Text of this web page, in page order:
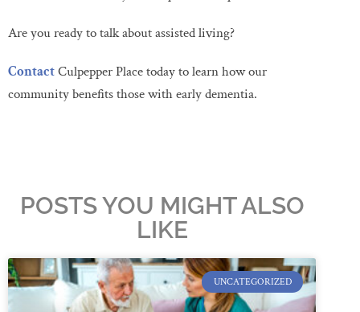
Are you ready to talk about assisted living?
ContactCulpepper Place today to learn how our
community benefits those with early dementia.
POSTS YOU MIGHT ALSO
LIKE
UNCATEGORIZED